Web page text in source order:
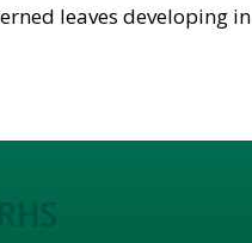
leaves developing in